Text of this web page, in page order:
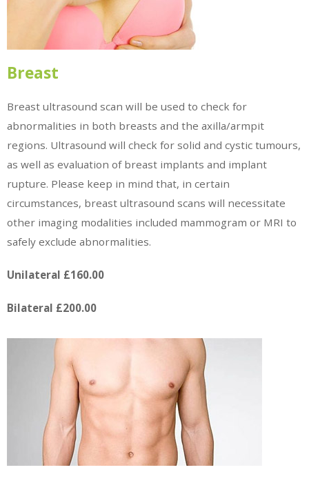
Breast
Breast ultrasound scan will be used to check for
abnormalities in both breasts and the axilla/armpit
regions. Ultrasound will check for solid and cystic tumours,
as well as evaluation of breast implants and implant
rupture. Please keep in mind that, in certain
circumstances, breast ultrasound scans will necessitate
other imaging modalities included mammogram or MRI to
safely exclude abnormalities.
Unilateral £160.00
Bilateral £200.00